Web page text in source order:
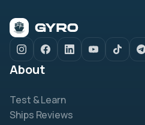
About
Test & Learn
Ships Reviews